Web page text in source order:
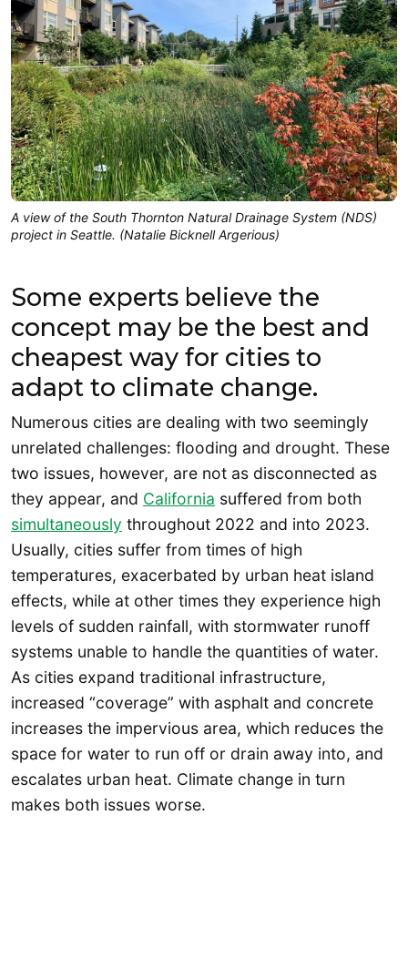
A view of the South Thornton Natural Drainage System (NDS)
project in Seattle. (Natalie Bicknell Argerious)
Some experts believe the
concept may be the best and
cheapest way for cities to
adapt to climate change.
Numerous cities are dealing with two seemingly
unrelated challenges: flooding and drought. These
two issues, however, are not as disconnected as
they appear, and California suffered from both
simultaneously throughout 2022 and into 2023.
Usually, cities suffer from times of high
temperatures, exacerbated by urban heat island
effects, while at other times they experience high
levels of sudden rainfall, with stormwater runoff
systems unable to handle the quantities of water.
As cities expand traditional infrastructure,
increased “coverage” with asphalt and concrete
increases the impervious area, which reduces the
space for water to run off or drain away into, and
escalates urban heat. Climate change in turn
makes both issues worse.